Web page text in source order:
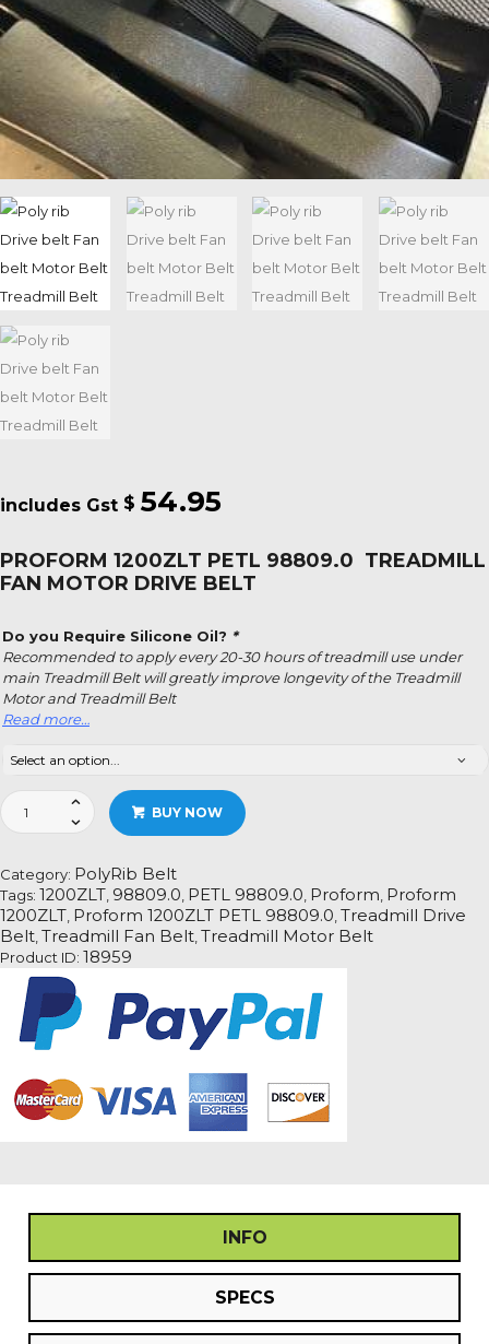
$ 54.95
PROFORM 1200ZLT PETL 98809.0 TREADMILL
FAN MOTOR DRIVE BELT
Do you Require Silicone Oil? *
Recommended to apply every 20-30 hours of treadmill use under
main Treadmill Belt will greatly improve longevity of the Treadmill
Motor and Treadmill Belt
Read more…
Proform
1200ZLT
Treadmill
Fan
Motor
Drive
Belt
quantity
BUY NOW
Category: PolyRib Belt
Tags: 1200ZLT, 98809.0, PETL 98809.0, Proform, Proform
1200ZLT, Proform 1200ZLT PETL 98809.0,Treadmill Drive
Belt,Treadmill Fan Belt,Treadmill Motor Belt
Product ID: 18959
INFO
SPECS